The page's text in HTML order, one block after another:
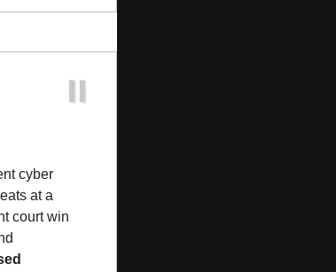
cyber
at a
court win